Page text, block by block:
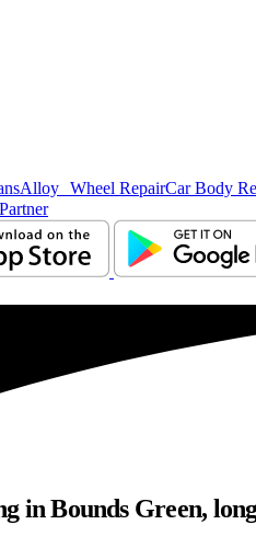
Alloy Wheel RepairCar Body
in Bounds Green,